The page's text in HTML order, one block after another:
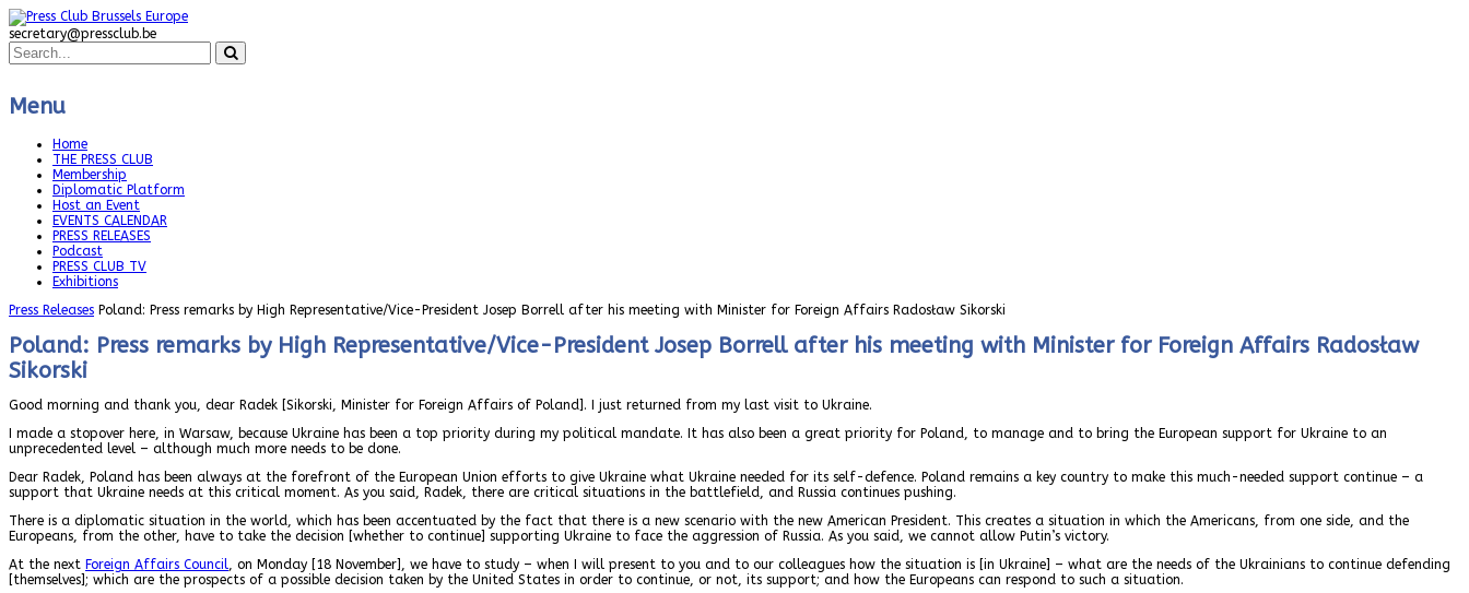
secretary@pressclub.be
Menu
Home
THE PRESS CLUB
Membership
Diplomatic Platform
Host an Event
EVENTS CALENDAR
PRESS RELEASES
Podcast
PRESS CLUB TV
Exhibitions
Press Releases Poland: Press remarks by High Representative/Vice-President Josep Borrell after his meeting with Minister for Foreign Affairs Radosław Sikorski
Poland: Press remarks by High Representative/Vice-President Josep Borrell after his meeting with Minister for Foreign Affairs Radosław
Sikorski
Good morning and thank you, dear Radek [Sikorski, Minister for Foreign Affairs of Poland]. I just returned from my last visit to Ukraine.
I made a stopover here, in Warsaw, because Ukraine has been a top priority during my political mandate. It has also been a great priority for Poland, to manage and to bring the European support for Ukraine to an
unprecedented level – although much more needs to be done.
Dear Radek, Poland has been always at the forefront of the European Union efforts to give Ukraine what Ukraine needed for its self-defence. Poland remains a key country to make this much-needed support continue – a
support that Ukraine needs at this critical moment. As you said, Radek, there are critical situations in the battlefield, and Russia continues pushing.
There is a diplomatic situation in the world, which has been accentuated by the fact that there is a new scenario with the new American President. This creates a situation in which the Americans, from one side, and the
Europeans, from the other, have to take the decision [whether to continue] supporting Ukraine to face the aggression of Russia. As you said, we cannot allow Putin’s victory.
At the next Foreign Affairs Council, on Monday [18 November], we have to study – when I will present to you and to our colleagues how the situation is [in Ukraine] – what are the needs of the Ukrainians to continue defending
[themselves]; which are the prospects of a possible decision taken by the United States in order to continue, or not, its support; and how the Europeans can respond to such a situation.